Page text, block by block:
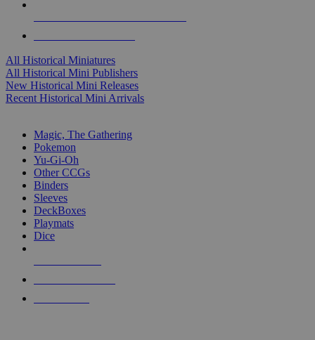
All Historical Miniatures
All Historical Mini Publishers
New Historical Mini Releases
Recent Historical Mini Arrivals
Magic, The Gathering
Pokemon
Yu-Gi-Oh
Other CCGs
Binders
Sleeves
DeckBoxes
Playmats
Dice